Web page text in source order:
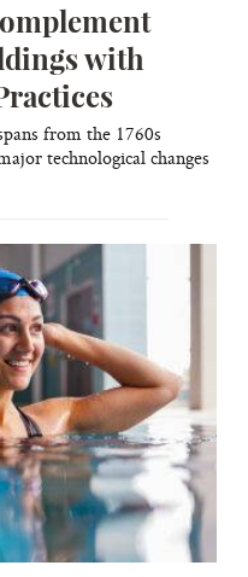
with
from the 1760s
technological changes